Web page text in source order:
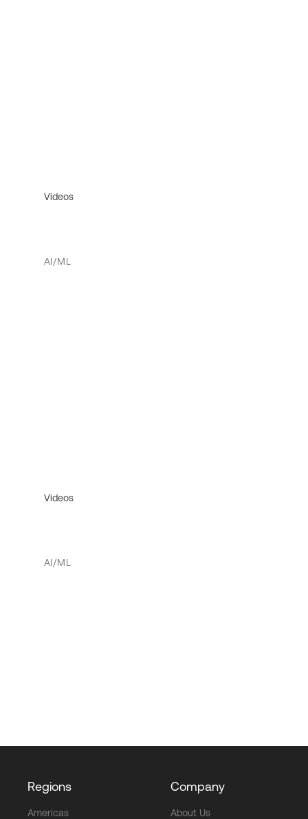
Videos
AI/ML
Videos
AI/ML
Regions
Americas
Company
About Us